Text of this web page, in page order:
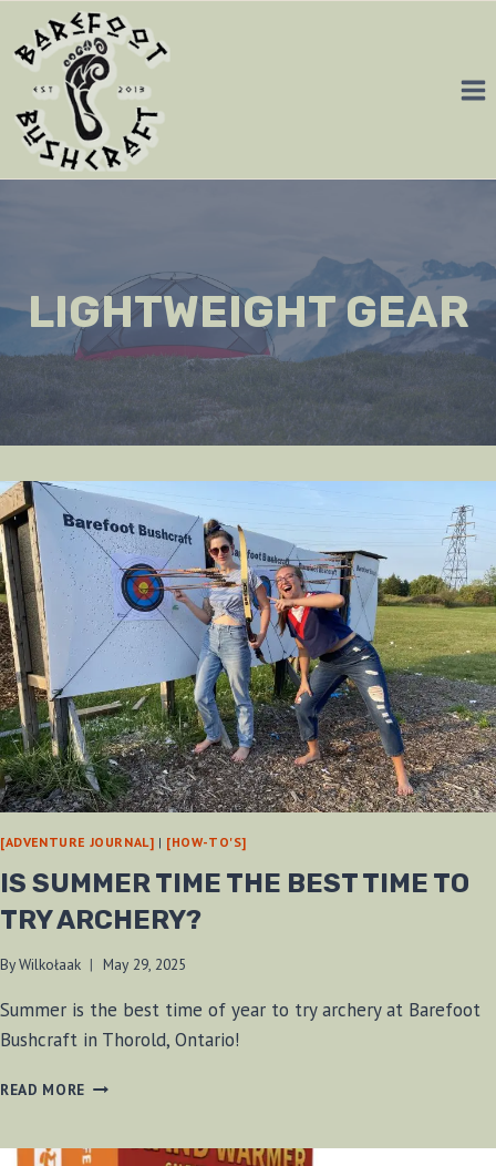
content
LIGHTWEIGHT GEAR
[ADVENTURE JOURNAL] | [HOW-TO'S]
IS SUMMER TIME THE BEST TIME TO
TRY ARCHERY?
ByWilkołaak May 29, 2025
Summer is the best time of year to try archery at Barefoot
Bushcraft in Thorold, Ontario!
READ MORE IS
THE